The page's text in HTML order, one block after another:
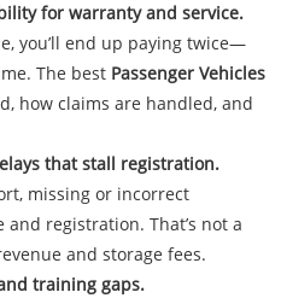
for warranty and service.
you’ll end up paying twice—
The best Passenger Vehicles
how claims are handled, and
that stall registration.
missing or incorrect
registration. That’s not a
and storage fees.
training gaps.